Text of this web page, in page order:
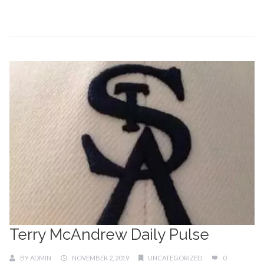
Terry McAndrew Daily Pulse
BY ADMIN NOVEMBER 2, 2019 UNCATEGORIZED 0